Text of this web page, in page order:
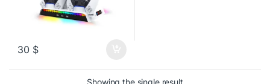
30 $
Showing the single result